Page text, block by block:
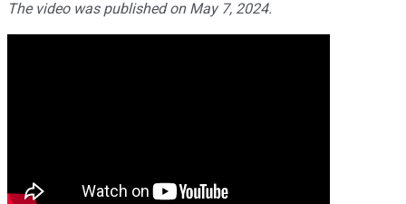
The video was published on May 7, 2024.